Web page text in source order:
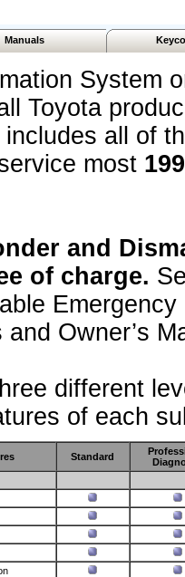
Manuals
System
Toyota
all of
most
and
of charge.
Owner’s
different
of each
Standard